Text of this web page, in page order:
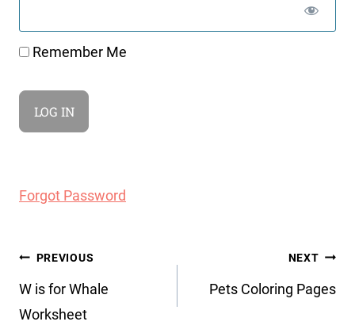
Remember Me
Forgot Password
Post
navigation
PREVIOUS
W is for Whale
Worksheet
NEXT
Pets Coloring Pages